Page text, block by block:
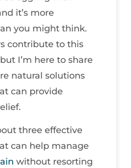
it’s more
you might think.
contribute to this
I’m here to share
natural solutions
can provide
three effective
can help manage
without resorting